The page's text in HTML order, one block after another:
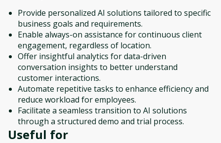
Provide personalized AI solutions tailored to specific
business goals and requirements.
Enable always-on assistance for continuous client
engagement, regardless of location.
Offer insightful analytics for data-driven
conversation insights to better understand
customer interactions.
Automate repetitive tasks to enhance efficiency and
reduce workload for employees.
Facilitate a seamless transition to AI solutions
through a structured demo and trial process.
Useful for